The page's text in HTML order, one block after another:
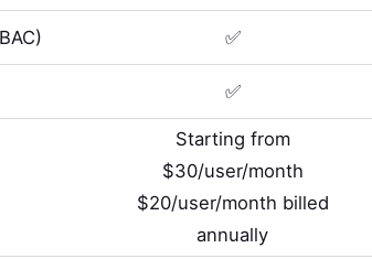
✅
✅
Starting from
$30/user/month
$20/user/month billed
annually